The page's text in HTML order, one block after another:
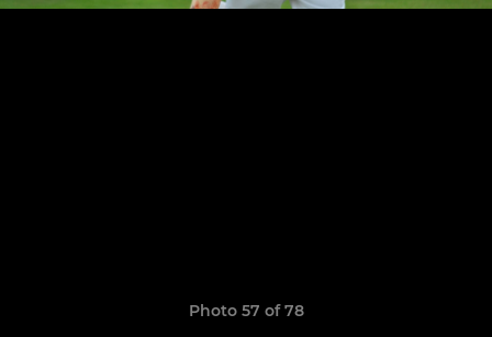
Photo 57 of 78